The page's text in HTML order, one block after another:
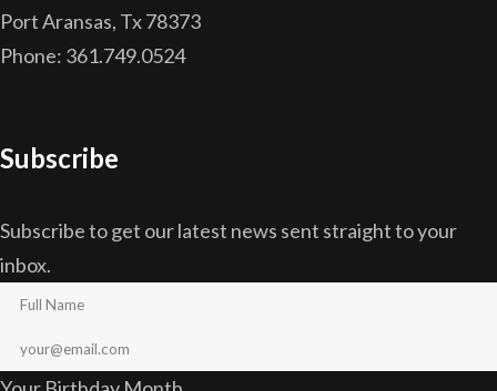
Port Aransas, Tx 78373
Phone: 361.749.0524
Subscribe
Subscribe to get our latest news sent straight to your
inbox.